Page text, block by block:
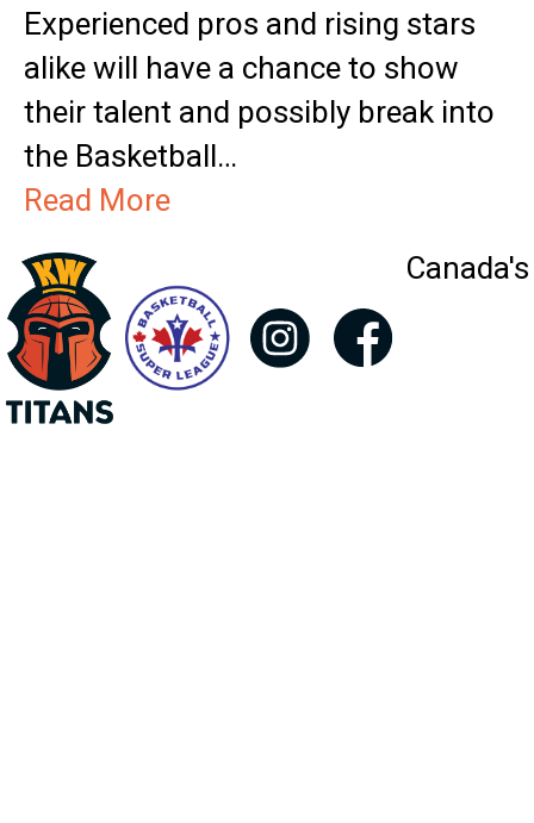
Experienced pros and rising stars
alike will have a chance to show
their talent and possibly break into
the Basketball…
Read More